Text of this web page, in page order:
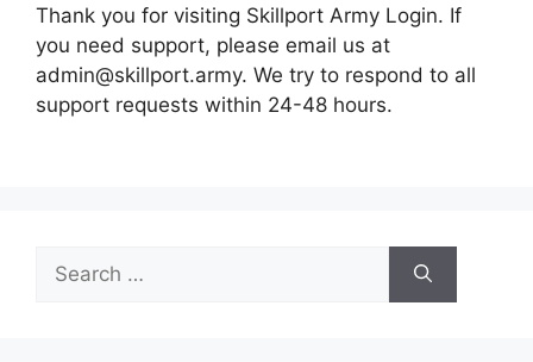
Thank you for visiting Skillport Army Login. If
you need support, please email us at
admin@skillport.army. We try to respond to all
support requests within 24-48 hours.
for: